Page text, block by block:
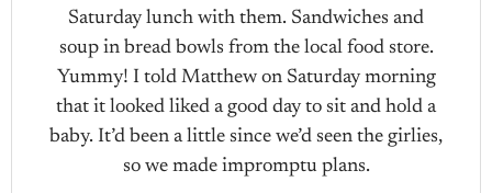
Saturday lunch with them. Sandwiches and
soup in bread bowls from the local food store.
Yummy! I told Matthew on Saturday morning
that it looked liked a good day to sit and hold a
baby. It’d been a little since we’d seen the girlies,
so we made impromptu plans.